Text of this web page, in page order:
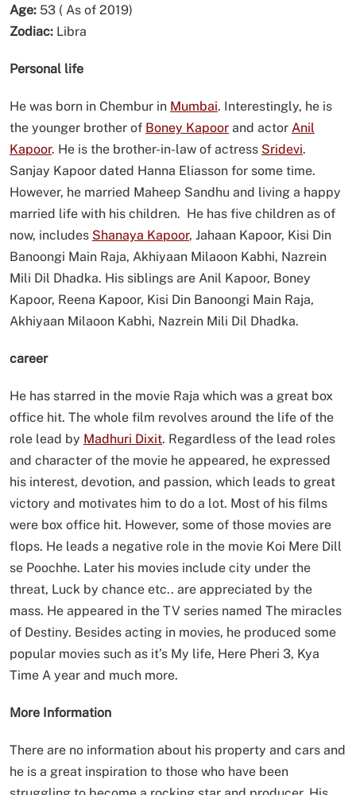
Age: 53 ( As of 2019)
Zodiac: Libra
Personal life
He was born in Chembur in Mumbai. Interestingly, he is
the younger brother of Boney Kapoor and actor Anil
Kapoor. He is the brother-in-law of actress Sridevi.
Sanjay Kapoor dated Hanna Eliasson for some time.
However, he married Maheep Sandhu and living a happy
married life with his children. He has five children as of
now, includes Shanaya Kapoor, Jahaan Kapoor, Kisi Din
Banoongi Main Raja, Akhiyaan Milaoon Kabhi, Nazrein
Mili Dil Dhadka. His siblings are Anil Kapoor, Boney
Kapoor, Reena Kapoor, Kisi Din Banoongi Main Raja,
Akhiyaan Milaoon Kabhi, Nazrein Mili Dil Dhadka.
career
He has starred in the movie Raja which was a great box
office hit. The whole film revolves around the life of the
role lead by Madhuri Dixit. Regardless of the lead roles
and character of the movie he appeared, he expressed
his interest, devotion, and passion, which leads to great
victory and motivates him to do a lot. Most of his films
were box office hit. However, some of those movies are
flops. He leads a negative role in the movie Koi Mere Dill
se Poochhe. Later his movies include city under the
threat, Luck by chance etc.. are appreciated by the
mass. He appeared in the TV series named The miracles
of Destiny. Besides acting in movies, he produced some
popular movies such as it’s My life, Here Pheri 3, Kya
Time A year and much more.
More Information
There are no information about his property and cars and
he is a great inspiration to those who have been